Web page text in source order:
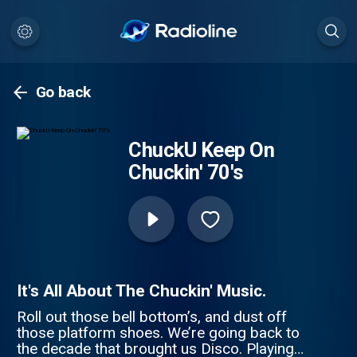
Go back
ChuckU Keep On
Chuckin' 70's
It's All About The Chuckin' Music.
Roll out those bell bottom’s, and dust off
those platform shoes. We’re going back to
the decade that brought us Disco. Playing